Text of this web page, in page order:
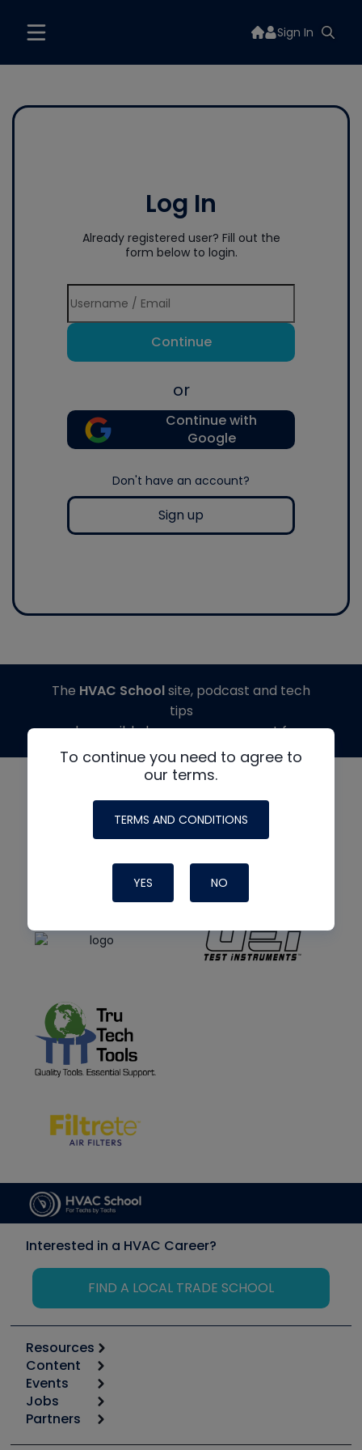
Sign In
Log In
Already registered user? Fill out the
form below to login.
Continue
or
Continue with
Google
Don't have an account?
Sign up
To continue you need to agree to
our terms.
TERMS AND CONDITIONS
YES NO
The HVAC Schoolsite, podcast and tech
tips
made possible by generous support from
Interested in a HVAC Career?
FIND A LOCAL TRADE SCHOOL
Resources
Calculators
Tool list
Apps
Great Books
Content
Start
Podcasts
Events
6th Annual HVAC/R Training Symposium
Jobs
Job Posts
Partners